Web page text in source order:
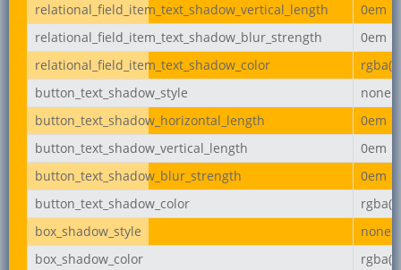
relational_field_item_text_shadow_vertical_length
0em
relational_field_item_text_shadow_blur_strength
0em
relational_field_item_text_shadow_color
button_text_shadow_style
none
button_text_shadow_horizontal_length
0em
button_text_shadow_vertical_length
0em
button_text_shadow_blur_strength
0em
button_text_shadow_color
box_shadow_style
none
box_shadow_color